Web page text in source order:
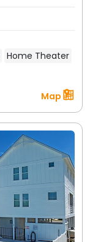
Home Theater
Map